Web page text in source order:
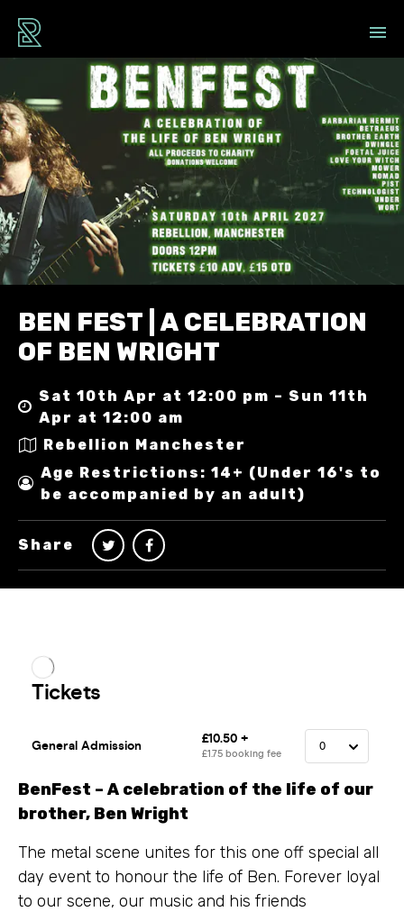
BEN FEST | A CELEBRATION
OF BEN WRIGHT
Sat 10th Apr at 12:00 pm – Sun 11th
Apr at 12:00 am
Rebellion Manchester
Age Restrictions: 14+ (Under 16's to
be accompanied by an adult)
Share
BenFest – A celebration of the life of our
brother, Ben Wright
The metal scene unites for this one off special all
day event to honour the life of Ben. Forever loyal
to our scene, our music and his friends